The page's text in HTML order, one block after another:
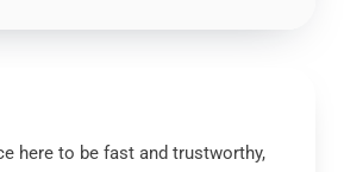
here to be fast and trustworthy,